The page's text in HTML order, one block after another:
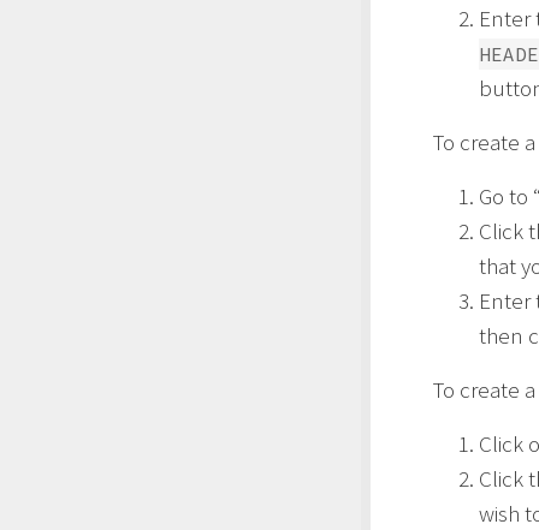
To create
Go to
Click
that
then
To create
Click
Click
wish